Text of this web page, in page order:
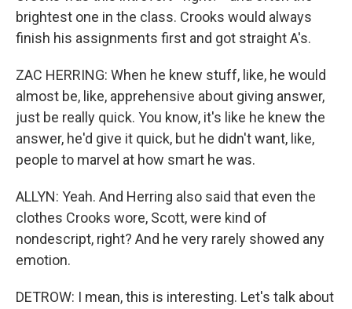
brightest one in the class. Crooks would always
finish his assignments first and got straight A's.
ZAC HERRING: When he knew stuff, like, he would
almost be, like, apprehensive about giving answer,
just be really quick. You know, it's like he knew the
answer, he'd give it quick, but he didn't want, like,
people to marvel at how smart he was.
ALLYN: Yeah. And Herring also said that even the
clothes Crooks wore, Scott, were kind of
nondescript, right? And he very rarely showed any
emotion.
DETROW: I mean, this is interesting. Let's talk about